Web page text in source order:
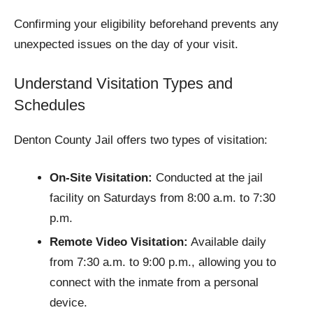
Confirming your eligibility beforehand prevents any
unexpected issues on the day of your visit.
Understand Visitation Types and
Schedules
Denton County Jail offers two types of visitation:
On-Site Visitation: Conducted at the jail
facility on Saturdays from 8:00 a.m. to 7:30
p.m.​
Remote Video Visitation: Available daily
from 7:30 a.m. to 9:00 p.m., allowing you to
connect with the inmate from a personal
device.​